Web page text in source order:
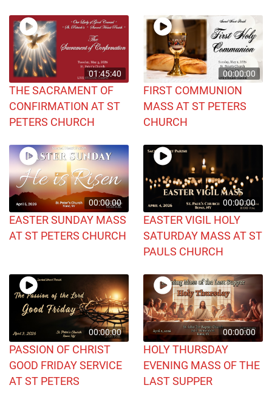
01:45:40
THE SACRAMENT OF
CONFIRMATION AT ST
PETERS CHURCH
00:00:00
FIRST COMMUNION
MASS AT ST PETERS
CHURCH
00:00:00
EASTER SUNDAY MASS
AT ST PETERS CHURCH
00:00:00
EASTER VIGIL HOLY
SATURDAY MASS AT ST
PAULS CHURCH
00:00:00
PASSION OF CHRIST
GOOD FRIDAY SERVICE
AT ST PETERS
00:00:00
HOLY THURSDAY
EVENING MASS OF THE
LAST SUPPER